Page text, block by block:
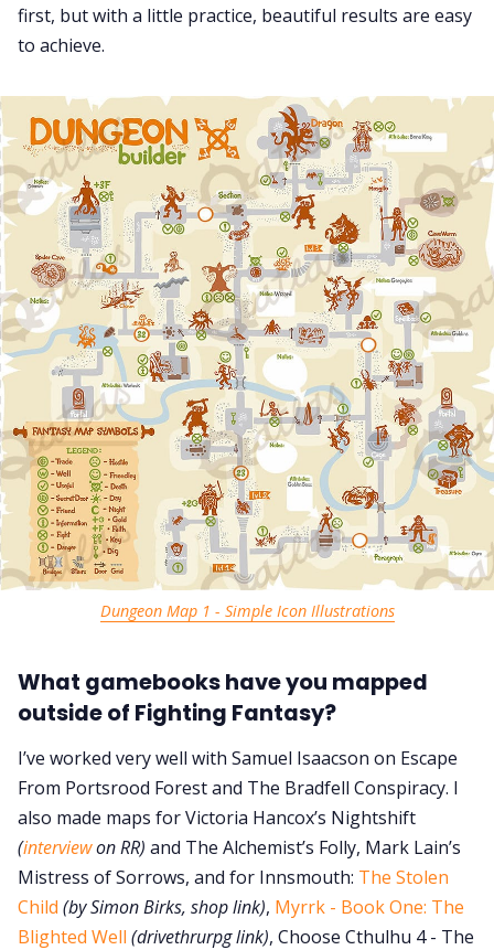
first, but with a little practice, beautiful results are easy
to achieve.
Dungeon Map 1 - Simple Icon Illustrations
What gamebooks have you mapped
outside of Fighting Fantasy?
I’ve worked very well with Samuel Isaacson on Escape
From Portsrood Forest and The Bradfell Conspiracy. I
also made maps for Victoria Hancox’s Nightshift
(interviewon RR) and The Alchemist’s Folly, Mark Lain’s
Mistress of Sorrows, and for Innsmouth: The Stolen
Child (by Simon Birks, shop link), Myrrk - Book One: The
Blighted Well (drivethrurpg link), Choose Cthulhu 4 - The